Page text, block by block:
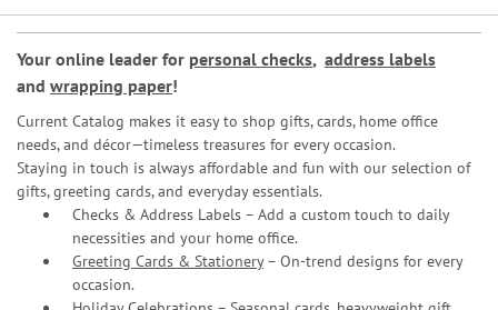
Your online leader for personal checks, address labels
and wrapping paper!
Current Catalog makes it easy to shop gifts, cards, home office
needs, and décor—timeless treasures for every occasion.
Staying in touch is always affordable and fun with our selection of
gifts, greeting cards, and everyday essentials.
Checks & Address Labels – Add a custom touch to daily
necessities and your home office.
Greeting Cards & Stationery– On-trend designs for every
occasion.